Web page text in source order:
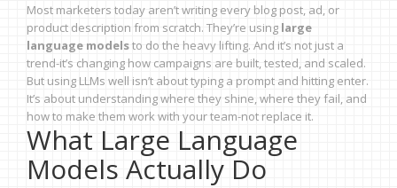
Most marketers today aren’t writing every blog post, ad, or
product description from scratch. They’re using large
language modelsto do the heavy lifting. And it’s not just a
trend-it’s changing how campaigns are built, tested, and scaled.
But using LLMs well isn’t about typing a prompt and hitting enter.
It’s about understanding where they shine, where they fail, and
how to make them work with your team-not replace it.
What Large Language
Models Actually Do